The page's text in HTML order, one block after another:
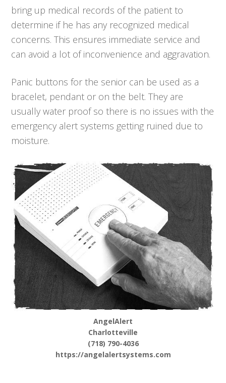
bring up medical records of the patient to
determine if he has any recognized medical
concerns. This ensures immediate service and
can avoid a lot of inconvenience and aggravation.
Panic buttons for the senior can be used as a
bracelet, pendant or on the belt. They are
usually water proof so there is no issues with the
emergency alert systems getting ruined due to
moisture.
AngelAlert
Charlotteville
(718) 790-4036
https://angelalertsystems.com